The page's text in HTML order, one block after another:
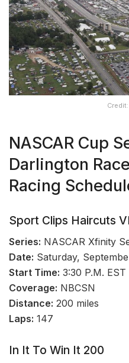
NASCAR Cup
Darlington
Racing
Sport Clips Haircuts
Series: NASCAR Xfinity
Date: Saturday,
Start Time: 3:30 P.M. EST
Coverage: NBCSN
Distance: 200 miles
Laps: 147
In It To Win It 200